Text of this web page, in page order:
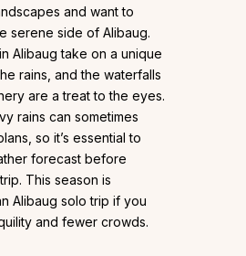
and want to
serene side of Alibaug.
Alibaug take on a unique
rains, and the waterfalls
are a treat to the eyes.
rains can sometimes
so it’s essential to
forecast before
This season is
Alibaug solo trip if you
and fewer crowds.